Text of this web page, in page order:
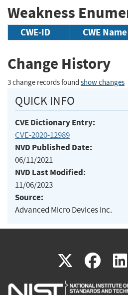
Weakness
CWE-ID CWE Name
Change History
3 change records found show changes
QUICK INFO
CVE Dictionary Entry:
CVE-2020-12989
NVD Published Date:
06/11/2021
NVD Last Modified:
11/06/2023
Source:
Advanced Micro Devices Inc.
X(link
is
(link
is